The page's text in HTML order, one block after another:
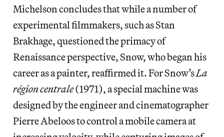
Michelson concludes that while a number of
experimental filmmakers, such as Stan
Brakhage, questioned the primacy of
Renaissance perspective, Snow, who began his
career as a painter, reaffirmed it. For Snow’sLa
région centrale(1971), a special machine was
designed by the engineer and cinematographer
Pierre Abeloos to control a mobile camera at